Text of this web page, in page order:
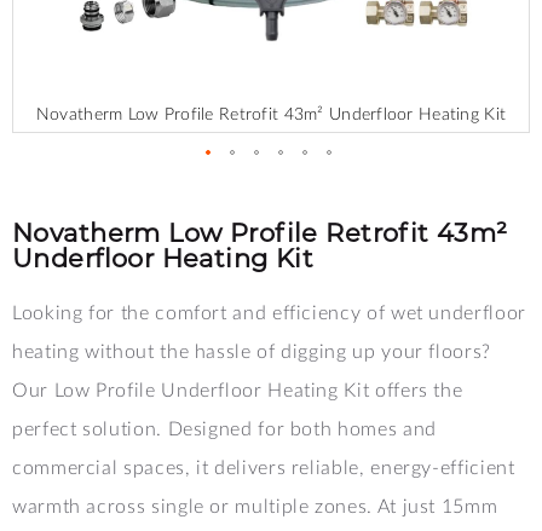
Novatherm Low Profile Retrofit 43m² Underfloor Heating Kit
the
beginning
of
images
gallery
Novatherm Low Profile Retrofit 43m²
Underfloor Heating Kit
Looking for the comfort and efficiency of wet underfloor
heating without the hassle of digging up your floors?
Our Low Profile Underfloor Heating Kit offers the
perfect solution. Designed for both homes and
commercial spaces, it delivers reliable, energy-efficient
warmth across single or multiple zones. At just 15mm